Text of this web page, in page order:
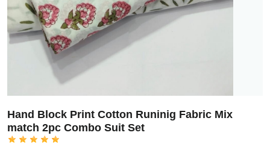
Hand Block Print Cotton Runinig Fabric Mix
match 2pc Combo Suit Set